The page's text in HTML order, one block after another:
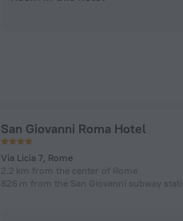
San Giovanni Roma Hotel
Via Licia 7, Rome
2.2 km from the center of Rome
826 m from the San Giovanni subway